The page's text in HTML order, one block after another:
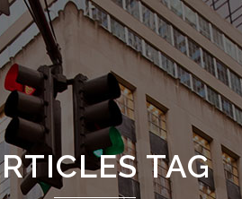
TWO COLUMNS GRID
THREE COLUMNS GRID
TAG